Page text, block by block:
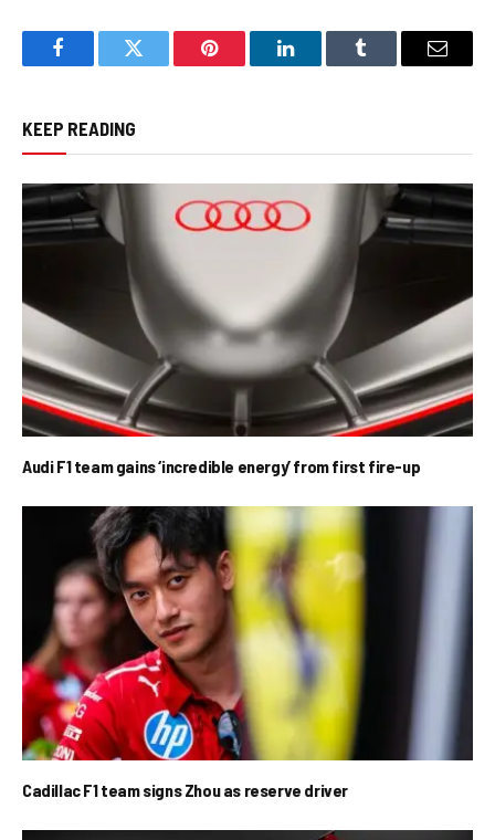
FacebookTwitter Pinterest LinkedInTumblr Email
KEEP READING
Audi F1 team gains ‘incredible energy’ from first fire-up
Cadillac F1 team signs Zhou as reserve driver